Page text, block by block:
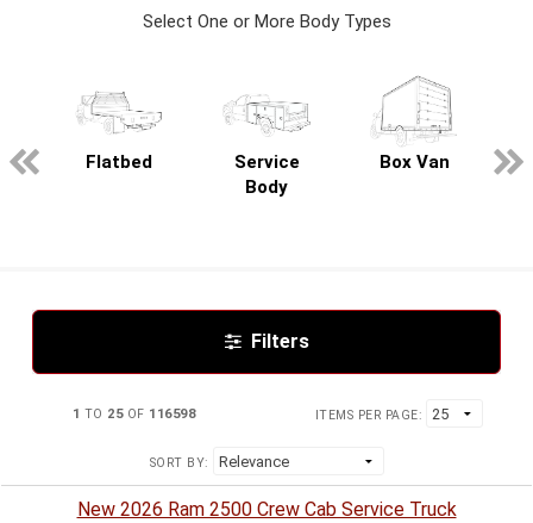
Select One or More Body Types
Flatbed
Service
Body
Box Van
Filters
1 TO 25OF 116598 ITEMS PER PAGE:
SORT BY:
New 2026 Ram 2500 Crew Cab Service Truck